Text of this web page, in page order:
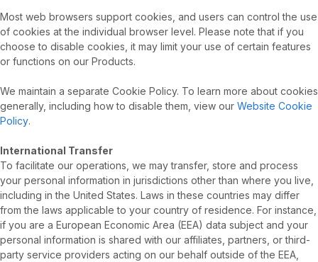
Most web browsers support cookies, and users can control the use
of cookies at the individual browser level. Please note that if you
choose to disable cookies, it may limit your use of certain features
or functions on our Products.
We maintain a separate Cookie Policy. To learn more about cookies
generally, including how to disable them, view our Website Cookie
Policy.
International Transfer
To facilitate our operations, we may transfer, store and process
your personal information in jurisdictions other than where you live,
including in the United States. Laws in these countries may differ
from the laws applicable to your country of residence. For instance,
if you are a European Economic Area (EEA) data subject and your
personal information is shared with our affiliates, partners, or third-
party service providers acting on our behalf outside of the EEA,